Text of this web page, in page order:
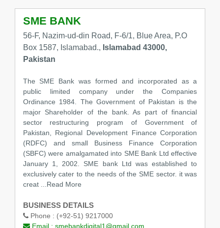
SME BANK
56-F, Nazim-ud-din Road, F-6/1, Blue Area, P.O
Box 1587, Islamabad., Islamabad 43000,
Pakistan
The SME Bank was formed and incorporated as a
public limited company under the Companies
Ordinance 1984. The Government of Pakistan is the
major Shareholder of the bank. As part of financial
sector restructuring program of Government of
Pakistan, Regional Development Finance Corporation
(RDFC) and small Business Finance Corporation
(SBFC) were amalgamated into SME Bank Ltd effective
January 1, 2002. SME bank Ltd was established to
exclusively cater to the needs of the SME sector. it was
creat
...Read More
BUSINESS DETAILS
Phone : (+92-51) 9217000
Email : smebankdigital1@gmail.com